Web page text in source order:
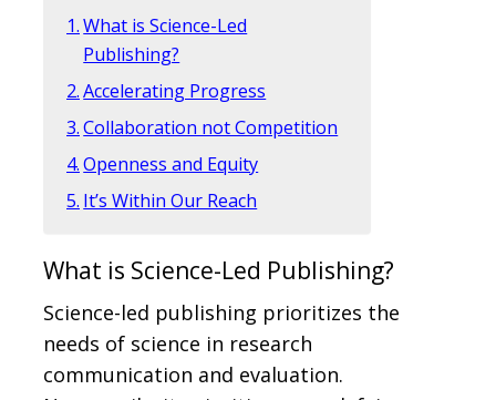
What is Science-Led
Publishing?
Accelerating Progress
Collaboration not Competition
Openness and Equity
It’s Within Our Reach
What is Science-Led Publishing?
Science-led publishing prioritizes the
needs of science in research
communication and evaluation.